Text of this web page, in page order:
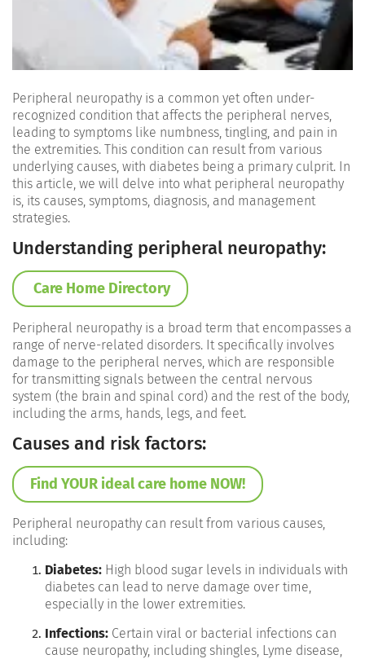
Peripheral neuropathy is a common yet often under-
recognized condition that affects the peripheral nerves,
leading to symptoms like numbness, tingling, and pain in
the extremities. This condition can result from various
underlying causes, with diabetes being a primary culprit. In
this article, we will delve into what peripheral neuropathy
is, its causes, symptoms, diagnosis, and management
strategies.
Understanding peripheral neuropathy:
Care Home Directory
Peripheral neuropathy is a broad term that encompasses a
range of nerve-related disorders. It specifically involves
damage to the peripheral nerves, which are responsible
for transmitting signals between the central nervous
system (the brain and spinal cord) and the rest of the body,
including the arms, hands, legs, and feet.
Causes and risk factors:
Find YOUR ideal care home NOW!
Peripheral neuropathy can result from various causes,
including:
Diabetes: High blood sugar levels in individuals with
diabetes can lead to nerve damage over time,
especially in the lower extremities.
Infections: Certain viral or bacterial infections can
cause neuropathy, including shingles, Lyme disease,